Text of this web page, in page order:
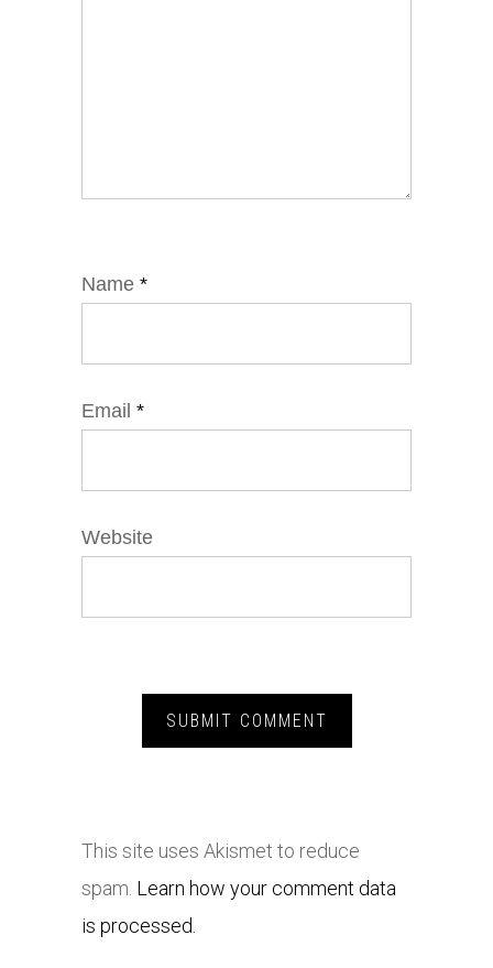
Name *
Email *
Website
This site uses Akismet to reduce
spam. Learn how your comment data
is processed.